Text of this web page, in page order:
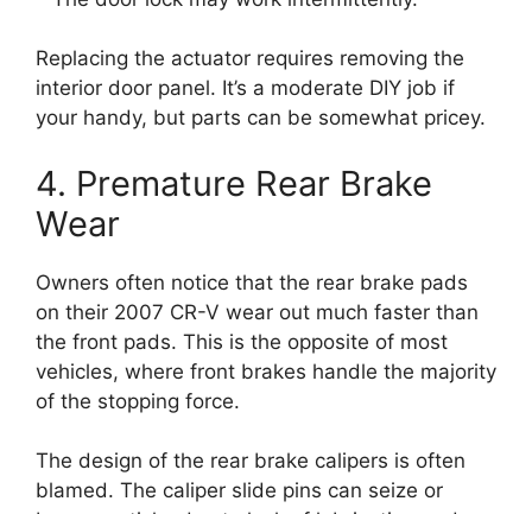
Replacing the actuator requires removing the
interior door panel. It’s a moderate DIY job if
your handy, but parts can be somewhat pricey.
4. Premature Rear Brake
Wear
Owners often notice that the rear brake pads
on their 2007 CR-V wear out much faster than
the front pads. This is the opposite of most
vehicles, where front brakes handle the majority
of the stopping force.
The design of the rear brake calipers is often
blamed. The caliper slide pins can seize or